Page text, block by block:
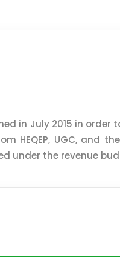
in July 2015 in
UGC, and
under the revenue